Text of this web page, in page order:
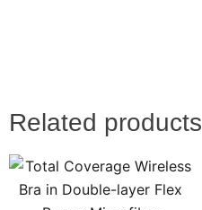
Related products